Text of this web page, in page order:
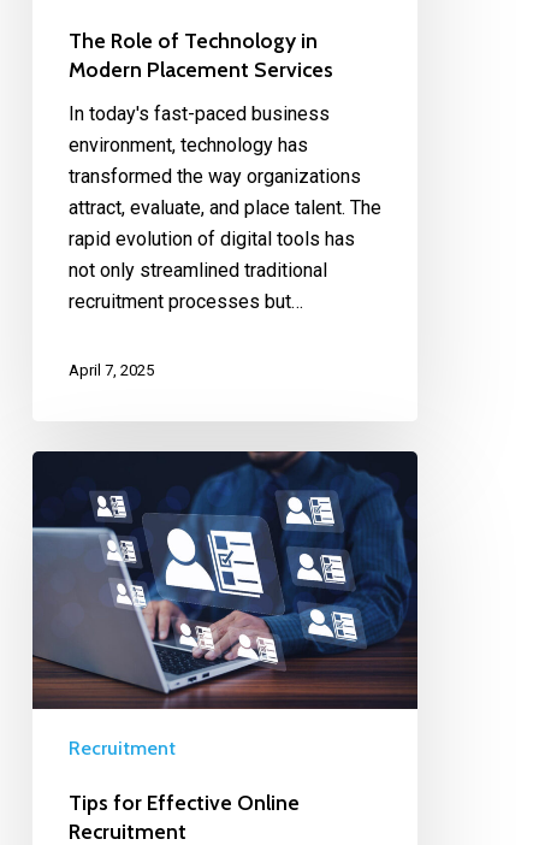
The Role of Technology in
Modern Placement Services
In today's fast-paced business
environment, technology has
transformed the way organizations
attract, evaluate, and place talent. The
rapid evolution of digital tools has
not only streamlined traditional
recruitment processes but…
April 7, 2025
Recruitment
Tips for Effective Online
Recruitment